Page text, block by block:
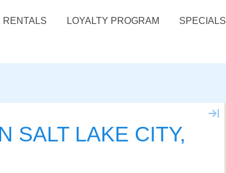
RENTALS LOYALTY PROGRAM SPECIALS
SALT LAKE CITY,